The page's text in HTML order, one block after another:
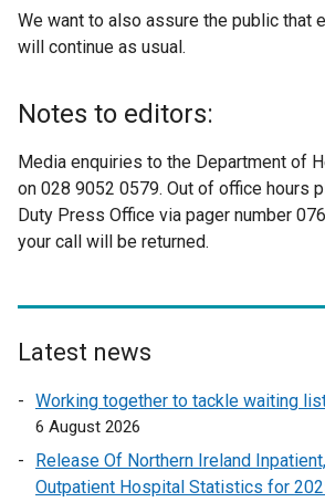
n
a
e
w
w
i
n
d
/
a
b
We want to also assure the public that
will continue as usual.
Notes to editors:
Media enquiries to the Department of
on 028 9052 0579. Out of office hours
Duty Press Office via pager number
your call will be returned.
Latest news
Working together to tackle waiting
6 August 2026
Release Of Northern Ireland
Outpatient Hospital Statistics for